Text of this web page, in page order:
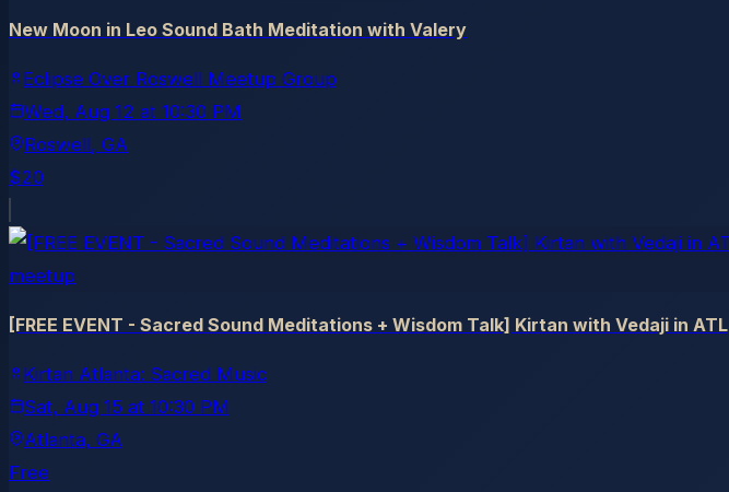
New Moon in Leo Sound Bath Meditation with Valery
Eclipse Over Roswell Meetup Group
Wed, Aug 12 at 10:30 PM
Roswell, GA
$20
meetup
[FREE EVENT - Sacred Sound Meditations + Wisdom Talk] Kirtan with Vedaji in ATL
Kirtan Atlanta: Sacred Music
Sat, Aug 15 at 10:30 PM
Atlanta, GA
Free